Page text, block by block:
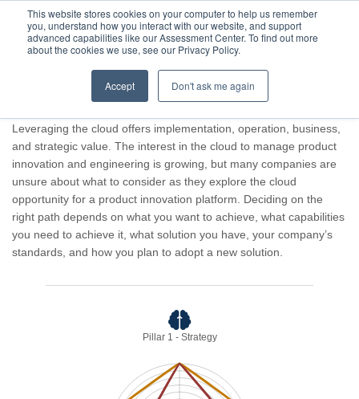
This website stores cookies on your computer to help us remember
you, understand how you interact with our website, and support
advanced capabilities like our Assessment Center. To find out more
about the cookies we use, see our Privacy Policy.
Accept Don't ask me again
Advisor result for Guest Company.
Leveraging the cloud offers implementation, operation, business,
and strategic value. The interest in the cloud to manage product
innovation and engineering is growing, but many companies are
unsure about what to consider as they explore the cloud
opportunity for a product innovation platform. Deciding on the
right path depends on what you want to achieve, what capabilities
you need to achieve it, what solution you have, your company’s
standards, and how you plan to adopt a new solution.
Pillar 1 - Strategy